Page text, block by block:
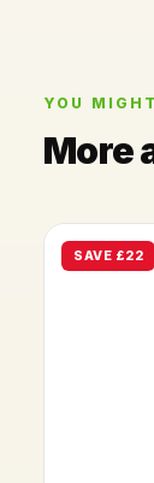
YOU
More
SAVE £22